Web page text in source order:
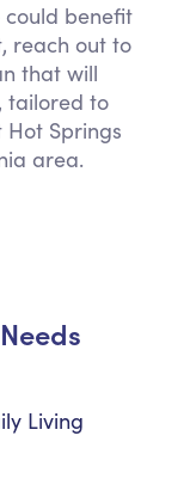
could benefit
reach out to
that will
tailored to
Hot Springs
area.
Living